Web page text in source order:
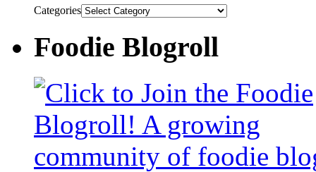
Categories
Foodie Blogroll